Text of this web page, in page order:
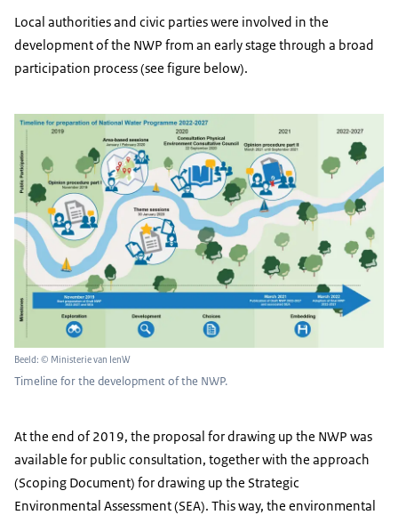
Local authorities and civic parties were involved in the
development of the NWP from an early stage through a broad
participation process (see figure below).
Beeld: © Ministerie van IenW
Timeline for the development of the NWP.
At the end of 2019, the proposal for drawing up the NWP was
available for public consultation, together with the approach
(Scoping Document) for drawing up the Strategic
Environmental Assessment (SEA). This way, the environmental